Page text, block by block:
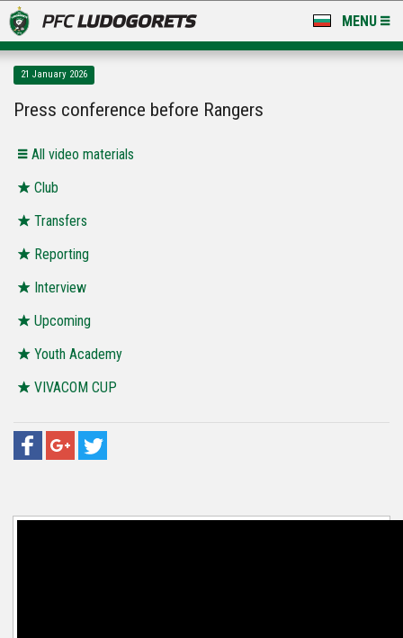
MENU
LUDOGORETS TV
STADIUM & BASES
CLUB
FOR FANS
21 January 2026
Press conference before Rangers
All video materials
Club
Transfers
Reporting
Interview
Upcoming
Youth Academy
VIVACOM CUP